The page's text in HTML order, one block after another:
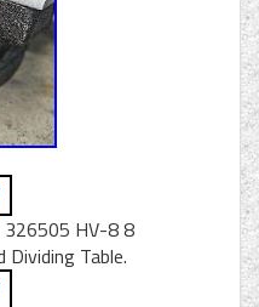
326505 HV-8 8
Table.